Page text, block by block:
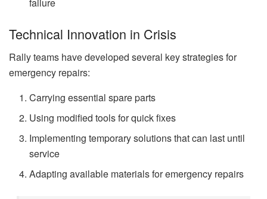
failure
Technical Innovation in Crisis
Rally teams have developed several key strategies for
emergency repairs:
Carrying essential spare parts
Using modified tools for quick fixes
Implementing temporary solutions that can last until
service
Adapting available materials for emergency repairs